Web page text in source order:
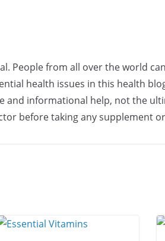
People from all over the world
health issues in this health
and informational help, not the
before taking any supplement